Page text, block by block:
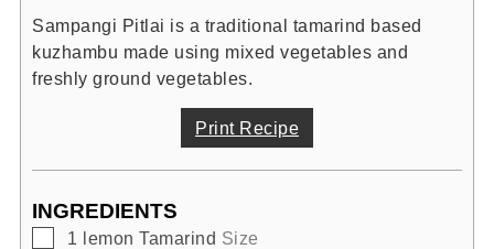
Sampangi Pitlai is a traditional tamarind based
kuzhambu made using mixed vegetables and
freshly ground vegetables.
Print Recipe
INGREDIENTS
▢
1 lemon Tamarind Size